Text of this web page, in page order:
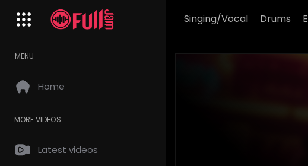
Singing/Vocal Drums
MENU
Home
MORE VIDEOS
Latest videos